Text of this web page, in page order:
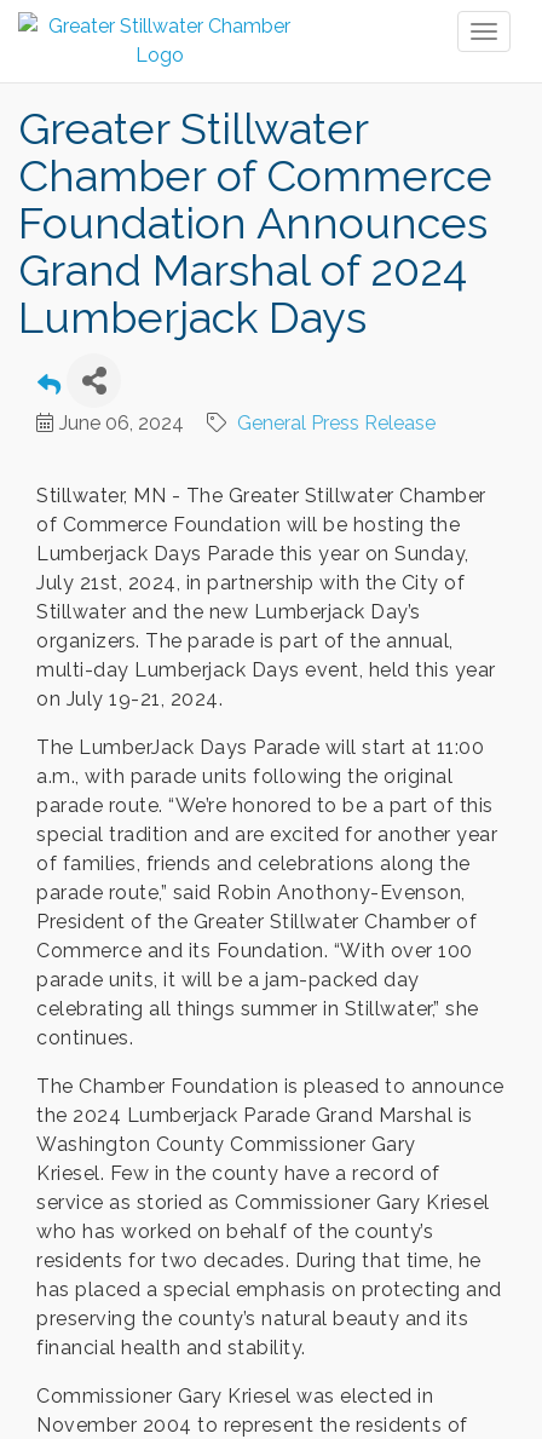
Greater Stillwater
Chamber of Commerce
Foundation Announces
Grand Marshal of 2024
Lumberjack Days
June 06, 2024 General Press Release
Stillwater, MN - The Greater Stillwater Chamber
of Commerce Foundation will be hosting the
Lumberjack Days Parade this year on Sunday,
July 21st, 2024, in partnership with the City of
Stillwater and the new Lumberjack Day’s
organizers. The parade is part of the annual,
multi-day Lumberjack Days event, held this year
on July 19-21, 2024.
The LumberJack Days Parade will start at 11:00
a.m., with parade units following the original
parade route. “We’re honored to be a part of this
special tradition and are excited for another year
of families, friends and celebrations along the
parade route,” said Robin Anothony-Evenson,
President of the Greater Stillwater Chamber of
Commerce and its Foundation. “With over 100
parade units, it will be a jam-packed day
celebrating all things summer in Stillwater,” she
continues.
The Chamber Foundation is pleased to announce
the 2024 Lumberjack Parade Grand Marshal is
Washington County Commissioner Gary
Kriesel. Few in the county have a record of
service as storied as Commissioner Gary Kriesel
who has worked on behalf of the county’s
residents for two decades. During that time, he
has placed a special emphasis on protecting and
preserving the county’s natural beauty and its
financial health and stability.
Commissioner Gary Kriesel was elected in
November 2004 to represent the residents of